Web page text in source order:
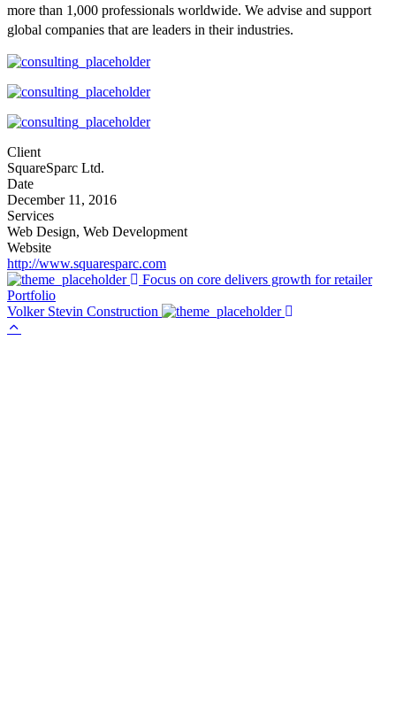
more than 1,000 professionals worldwide. We advise and support
global companies that are leaders in their industries.
Client
SquareSparc Ltd.
Date
December 11, 2016
Services
Web Design, Web Development
Website
http://www.squaresparc.com
Focus on core delivers growth for retailer
Portfolio
Volker Stevin Construction